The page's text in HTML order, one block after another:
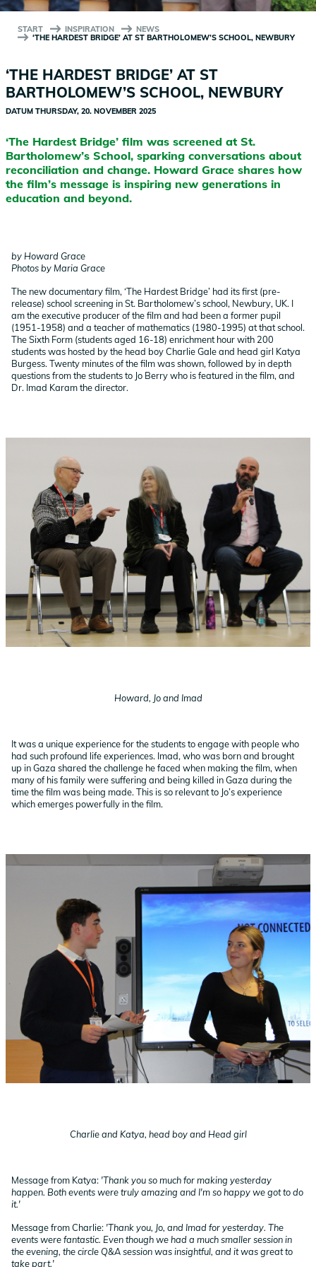
START INSPIRATION
NEWS
‘THE HARDEST BRIDGE’ AT ST BARTHOLOMEW’S SCHOOL, NEWBURY
‘THE HARDEST BRIDGE’ AT ST
BARTHOLOMEW’S SCHOOL, NEWBURY
DATUM THURSDAY, 20. NOVEMBER 2025
‘The Hardest Bridge’ film was screened at St.
Bartholomew’s School, sparking conversations about
reconciliation and change. Howard Grace shares how
the film’s message is inspiring new generations in
education and beyond.
by Howard Grace
Photos by Maria Grace
The new documentary film, ‘The Hardest Bridge’ had its first (pre-
release) school screening in St. Bartholomew’s school, Newbury, UK. I
am the executive producer of the film and had been a former pupil
(1951-1958) and a teacher of mathematics (1980-1995) at that school.
The Sixth Form (students aged 16-18) enrichment hour with 200
students was hosted bythe head boy Charlie Gale and head girl Katya
Burgess. Twenty minutes of the film was shown, followed by in depth
questions from the students to Jo Berry who is featured in the film, and
Dr. Imad Karam the director.
Howard, Jo and Imad
It was a unique experience for the students to engage with people who
had such profound life experiences. Imad, who was born and brought
up in Gaza shared the challenge he faced when making the film, when
many of his family were suffering and being killed in Gaza during the
time the film was being made. This is so relevant to Jo’s experience
which emerges powerfully in the film.
Charlie and Katya, head boy and Head girl
Message from Katya: 'Thank you so much for making yesterday
happen. Both events were truly amazing and I'm so happy we got to do
it.'
Message from Charlie: 'Thank you, Jo, and Imad for yesterday. The
events were fantastic. Even though we had a much smaller session in
the evening, the circle Q&A session was insightful, and it was great to
take part.'